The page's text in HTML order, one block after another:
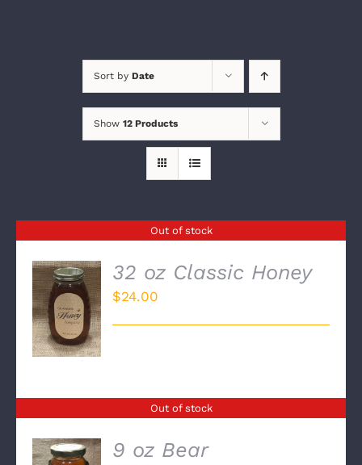
Sort by Date
Show 12 Products
Out of stock
DETAILS
32 oz Classic Honey
$24.00
Out of stock
9 oz Bear